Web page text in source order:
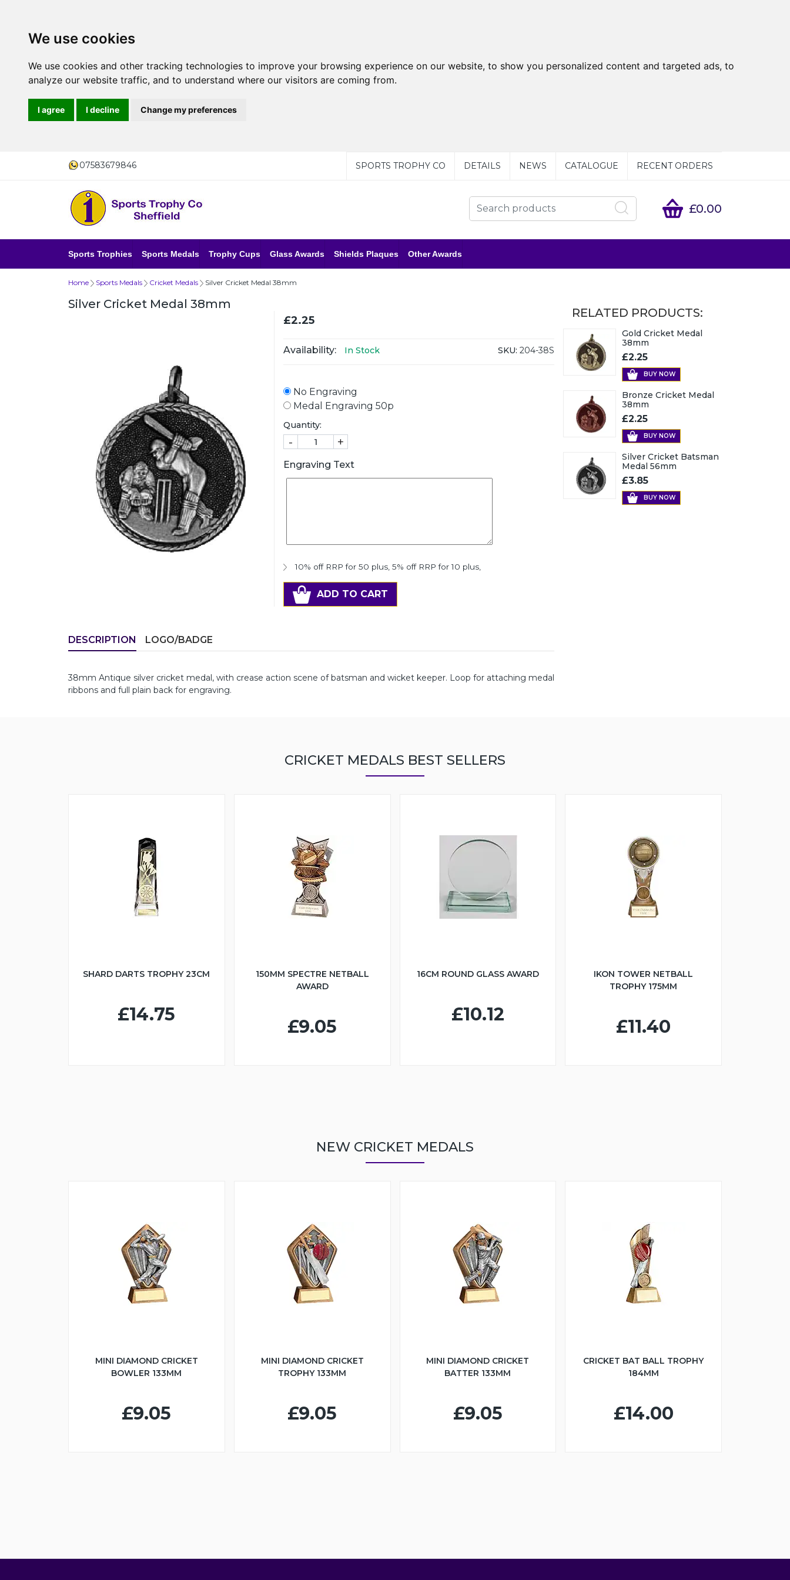
We use cookies
We use cookies and other tracking technologies to improve your browsing experience on our website, to show you personalized content and targeted ads, to
analyze our website traffic, and to understand where our visitors are coming from.
I agree I decline Change my preferences
07583679846 SPORTS TROPHY CO DETAILS NEWS CATALOGUE RECENT ORDERS
£0.00
Sports Trophies Sports Medals Trophy Cups Glass Awards Shields Plaques Other Awards
Home Sports Medals Cricket Medals Silver Cricket Medal 38mm
Silver Cricket Medal 38mm
£2.25
Availability: In Stock SKU: 204-38S
No Engraving
Medal Engraving 50p
Quantity:
- +
Engraving Text
10% off RRP for 50 plus, 5% off RRP for 10 plus,
ADD TO CART
DESCRIPTION LOGO/BADGE
38mm Antique silver cricket medal, with crease action scene of batsman and wicket keeper. Loop for attaching medal
ribbons and full plain back for engraving.
RELATED PRODUCTS:
Gold Cricket Medal
38mm
£2.25
BUY NOW
Bronze Cricket Medal
38mm
£2.25
BUY NOW
Silver Cricket Batsman
Medal 56mm
£3.85
BUY NOW
CRICKET MEDALS BEST SELLERS
SHARD DARTS TROPHY 23CM
£14.75
150MM SPECTRE NETBALL
AWARD
£9.05
16CM ROUND GLASS AWARD
£10.12
IKON TOWER NETBALL
TROPHY 175MM
£11.40
NEW CRICKET MEDALS
MINI DIAMOND CRICKET
BOWLER 133MM
£9.05
MINI DIAMOND CRICKET
TROPHY 133MM
£9.05
MINI DIAMOND CRICKET
BATTER 133MM
£9.05
CRICKET BAT BALL TROPHY
184MM
£14.00